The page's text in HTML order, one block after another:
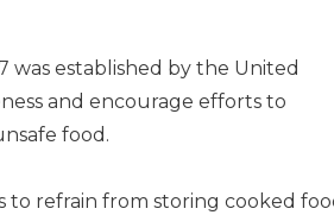
was established by the United
and encourage efforts to
food.
to refrain from storing cooked